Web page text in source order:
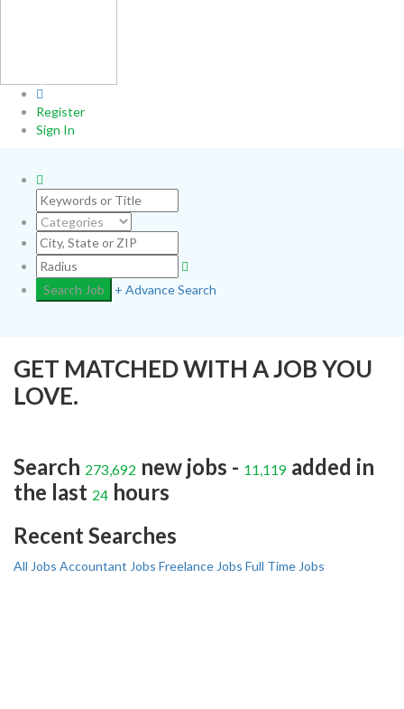
0
Register
Sign In
+ Advance Search
GET MATCHED WITH A JOB YOU
LOVE.
Search 273,692 new jobs - 11,119 added in
the last 24 hours
Recent Searches
All Jobs Accountant Jobs Freelance Jobs Full Time Jobs